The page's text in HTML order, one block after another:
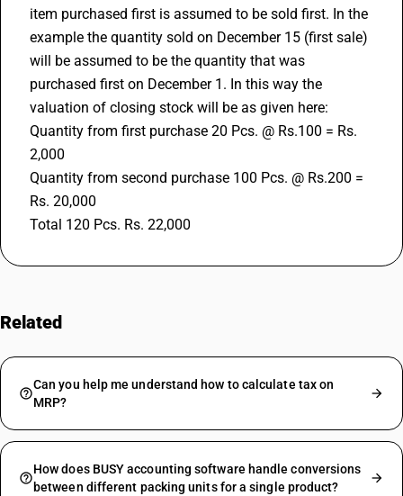
item purchased first is assumed to be sold first. In the
example the quantity sold on December 15 (first sale)
will be assumed to be the quantity that was
purchased first on December 1. In this way the
valuation of closing stock will be as given here:
Quantity from first purchase 20 Pcs. @ Rs.100 = Rs.
2,000
Quantity from second purchase 100 Pcs. @ Rs.200 =
Rs. 20,000
Total 120 Pcs. Rs. 22,000
Related
Can you help me understand how to calculate tax on
MRP?
How does BUSY accounting software handle conversions
between different packing units for a single product?